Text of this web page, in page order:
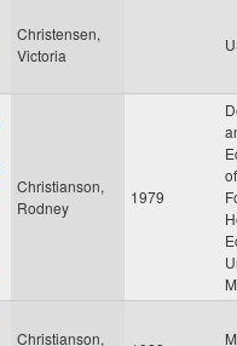
Christensen,
Victoria
Christianson,
Rodney
1979
Christianson,